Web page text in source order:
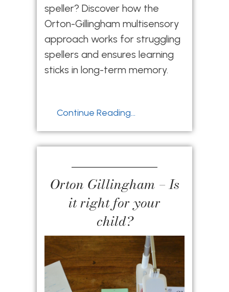
speller? Discover how the
Orton-Gillingham multisensory
approach works for struggling
spellers and ensures learning
sticks in long-term memory.
Continue Reading...
Orton Gillingham – Is
it right for your
child?